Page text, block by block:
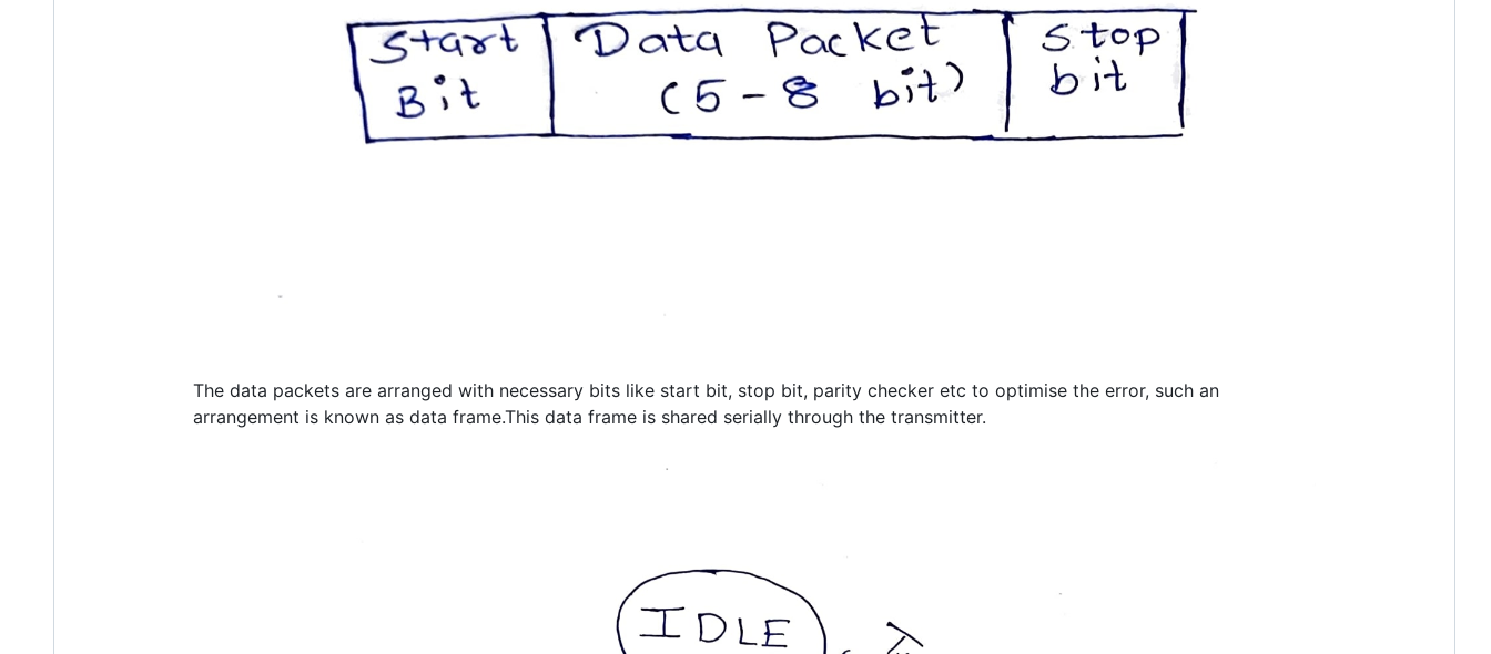
The data packets are arranged with necessary bits like start bit, stop bit, parity checker etc to optimise the error, such an
arrangement is known as data frame.This data frame is shared serially through the transmitter.